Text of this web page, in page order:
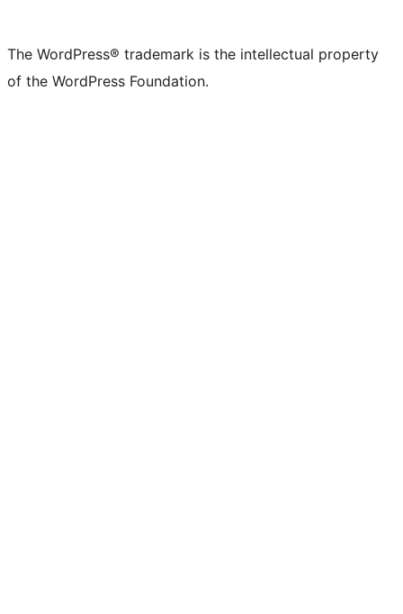
The WordPress® trademark is the intellectual property
of the WordPress Foundation.